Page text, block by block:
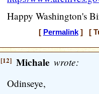
Happy Washington's
[ Permalink] [
[12] Michale wrote:
Odinseye,